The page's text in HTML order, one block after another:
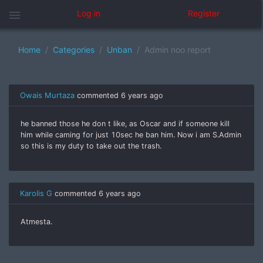
menu Log in Register
Home Categories Unban Admin noo report
Owais Murtaza commented 6 years ago
he banned those he don t like, as Oscar and if someone kill
him while caming for just 10sec he ban him. Now i am S.Admin
so this is my duty to take out the trash.
Karolis G commented 6 years ago
Atmesta.